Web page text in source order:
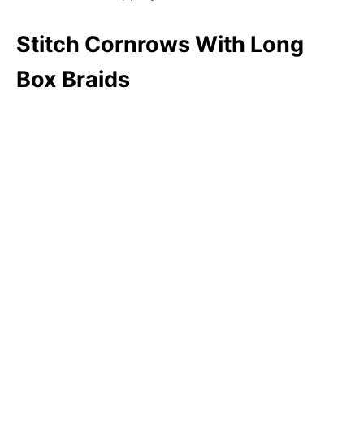
Stitch Cornrows With Long
Box Braids